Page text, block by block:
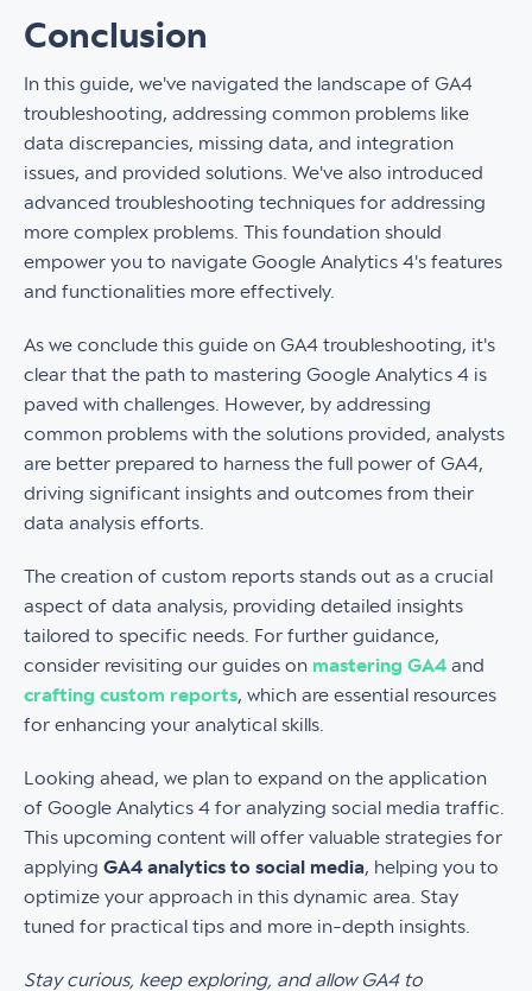
Conclusion
In this guide, we've navigated the landscape of GA4
troubleshooting, addressing common problems like
data discrepancies, missing data, and integration
issues, and provided solutions. We've also introduced
advanced troubleshooting techniques for addressing
more complex problems. This foundation should
empower you to navigate Google Analytics 4's features
and functionalities more effectively.
As we conclude this guide on GA4 troubleshooting, it's
clear that the path to mastering Google Analytics 4 is
paved with challenges. However, by addressing
common problems with the solutions provided, analysts
are better prepared to harness the full power of GA4,
driving significant insights and outcomes from their
data analysis efforts.
The creation of custom reports stands out as a crucial
aspect of data analysis, providing detailed insights
tailored to specific needs. For further guidance,
consider revisiting our guides on mastering GA4 and
crafting custom reports, which are essential resources
for enhancing your analytical skills.
Looking ahead, we plan to expand on the application
of Google Analytics 4 for analyzing social media traffic.
This upcoming content will offer valuable strategies for
applying GA4 analytics to social media, helping you to
optimize your approach in this dynamic area. Stay
tuned for practical tips and more in-depth insights.
Stay curious, keep exploring, and allow GA4 to